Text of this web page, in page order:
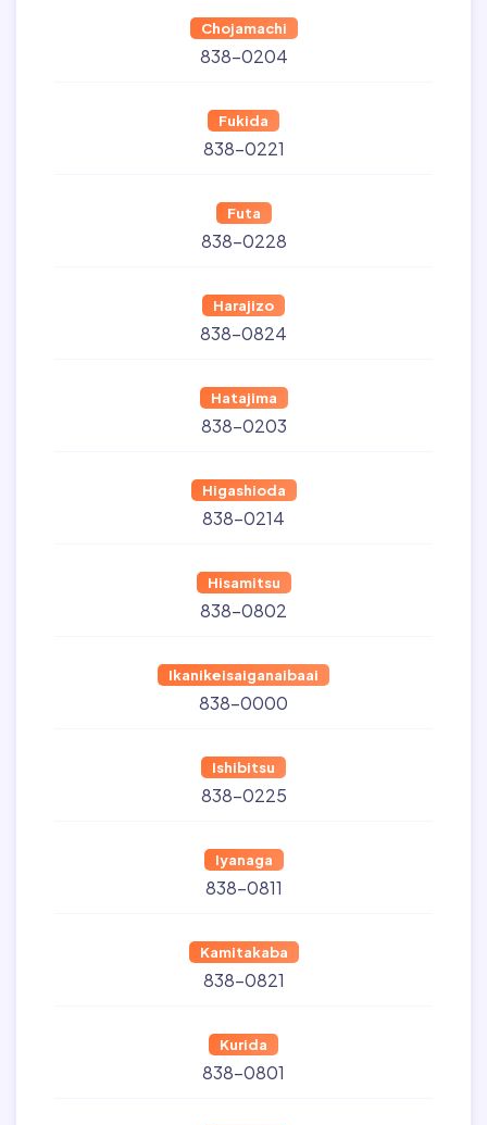
Chojamachi
838-0204
Fukida
838-0221
Futa
838-0228
Harajizo
838-0824
Hatajima
838-0203
Higashioda
838-0214
Hisamitsu
838-0802
Ikanikeisaiganaibaai
838-0000
Ishibitsu
838-0225
Iyanaga
838-0811
Kamitakaba
838-0821
Kurida
838-0801